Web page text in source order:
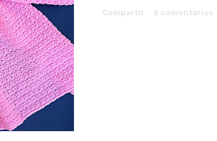
Compartir 6 comentarios